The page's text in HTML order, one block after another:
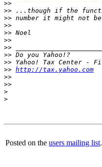
>>
>>
>>
>>
>>
>>
>>
>>
>>
>> http://tax.yahoo.com
>>
>>
>
>
Posted on the users mailing list.